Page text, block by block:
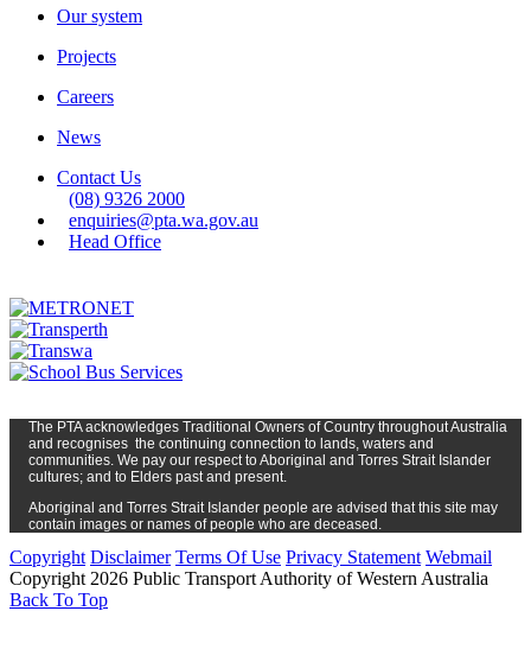
Our system
Projects
Careers
News
Contact Us
(08) 9326 2000
enquiries@pta.wa.gov.au
Head Office
The PTAacknowledges Traditional Owners of Country throughoutAustralia
and recognises the continuing connection to lands, waters and
communities. We pay our respect to Aboriginal and Torres Strait Islander
cultures; and to Elders past and present.
Aboriginal and Torres Strait Islander people are advised that this site may
contain images or names of people who are deceased.
Copyright Disclaimer Terms Of Use Privacy Statement Webmail
Copyright 2026 Public Transport Authority of Western Australia
Back To Top